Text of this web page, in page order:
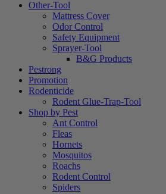
Other-Tool
Mattress Cover
Odor Control
Safety Equipment
Sprayer-Tool
B&G Products
Pestrong
Promotion
Rodenticide
Rodent Glue-Trap-Tool
Shop by Pest
Ant Control
Fleas
Hornets
Mosquitos
Roachs
Rodent Control
Spiders